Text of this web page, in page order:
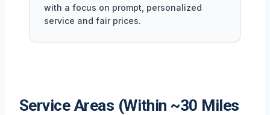
with a focus on prompt, personalized
service and fair prices.
Service Areas (Within ~30 Miles